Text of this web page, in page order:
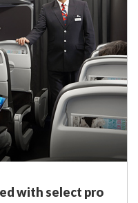
with select pro